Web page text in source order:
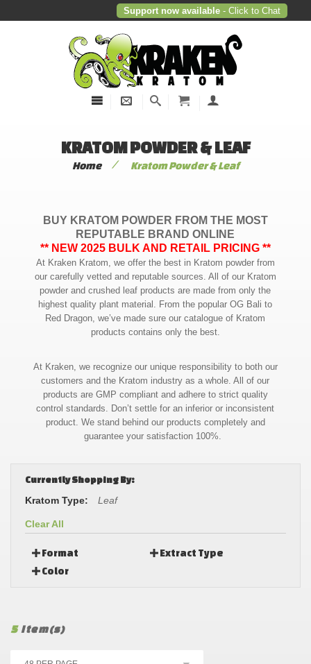
Support now available- Click to Chat
KRATOM POWDER & LEAF
Home / Kratom Powder & Leaf
BUY KRATOM POWDER FROM THE MOST
REPUTABLE BRAND ONLINE
** NEW 2025 BULK AND RETAIL PRICING **
At Kraken Kratom, we offer the best in Kratom powder from
our carefully vetted and reputable sources. All of our Kratom
powder and crushed leaf products are made from only the
highest quality plant material. From the popular OG Bali to
Red Dragon, we’ve made sure our catalogue of Kratom
products contains only the best.
At Kraken, we recognize our unique responsibility to both our
customers and the Kratom industry as a whole. All of our
products are GMP compliant and adhere to strict quality
control standards. Don’t settle for an inferior or inconsistent
product. We stand behind our products completely and
guarantee your satisfaction 100%.
Currently Shopping By:
Kratom Type: Leaf
Clear All
Format
Extract Type
Color
5Item(s)